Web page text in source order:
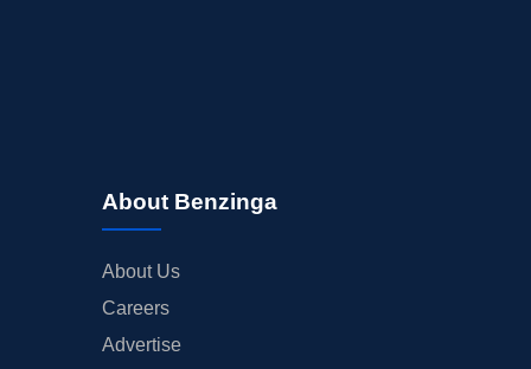
About Benzinga
About Us
Careers
Advertise